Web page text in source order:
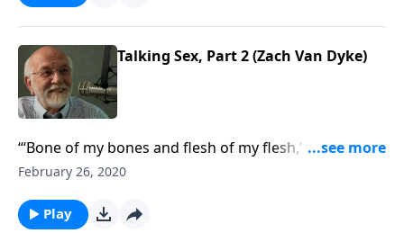
Talking Sex, Part 2 (Zach Van Dyke)
“‘Bone of my bones and flesh of my flesh,’ the first
love song.”
February 26, 2020
Play